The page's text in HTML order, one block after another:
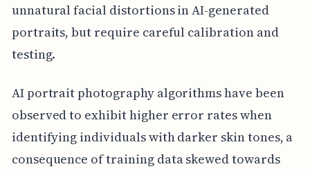
unnatural facial distortions in AI-generated
portraits, but require careful calibration and
testing.
AI portrait photography algorithms have been
observed to exhibit higher error rates when
identifying individuals with darker skin tones, a
consequence of training data skewed towards